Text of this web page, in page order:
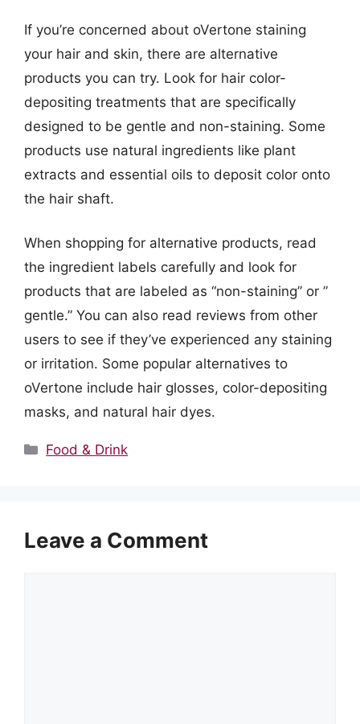
If you’re concerned about oVertone staining
your hair and skin, there are alternative
products you can try. Look for hair color-
depositing treatments that are specifically
designed to be gentle and non-staining. Some
products use natural ingredients like plant
extracts and essential oils to deposit color onto
the hair shaft.
When shopping for alternative products, read
the ingredient labels carefully and look for
products that are labeled as “non-staining” or ”
gentle.” You can also read reviews from other
users to see if they’ve experienced any staining
or irritation. Some popular alternatives to
oVertone include hair glosses, color-depositing
masks, and natural hair dyes.
Categories
Food & Drink
Leave a Comment